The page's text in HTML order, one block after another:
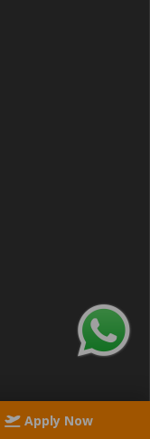
Apply Now